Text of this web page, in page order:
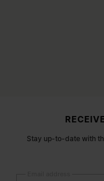
Stay up-to-date with